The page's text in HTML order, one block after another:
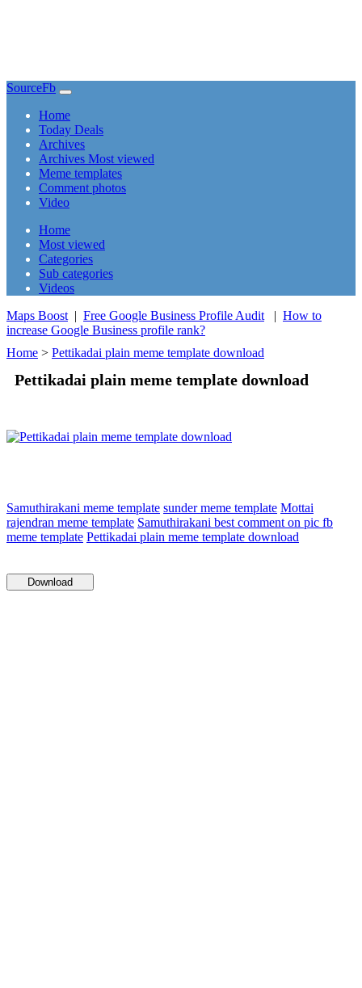
SourceFb
Home(current)
Today Deals
Archives
Archives Most viewed
Meme templates
Comment photos
Video
Home(current)
Most viewed
Categories
Sub categories
Videos
Maps Boost | Free Google Business Profile Audit | How to
increase Google Business profile rank?
Home > Pettikadai plain meme template download
Pettikadai plain meme template download
Samuthirakani meme template sunder meme template Mottai
rajendran meme template Samuthirakani best comment on pic fb
meme template Pettikadai plain meme template download
Download